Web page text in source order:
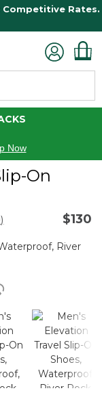
Competitive Rates.
Now
On
$130